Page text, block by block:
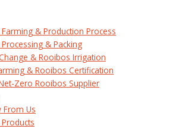
& Production Process
& Packing
& Rooibos Irrigation
& Rooibos Certification
Zero Rooibos Supplier
From Us